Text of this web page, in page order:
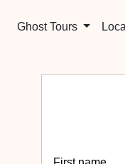
Ghost Tours